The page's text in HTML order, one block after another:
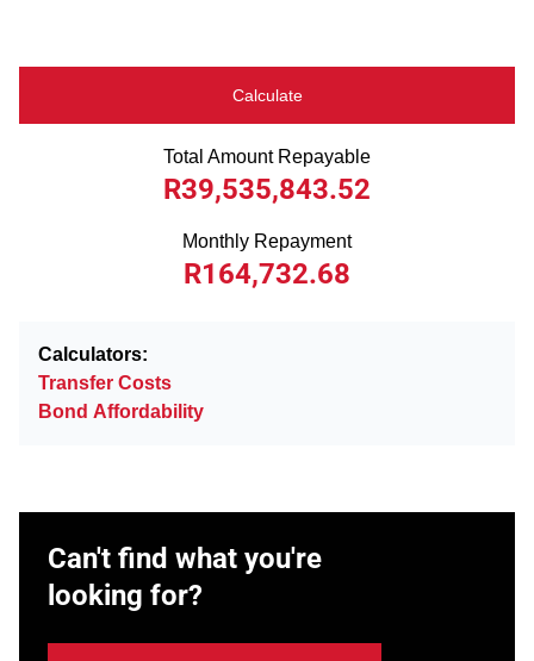
Calculate
Total Amount Repayable
R39,535,843.52
Monthly Repayment
R164,732.68
Calculators:
Transfer Costs
Bond Affordability
Can't find what you're
looking for?